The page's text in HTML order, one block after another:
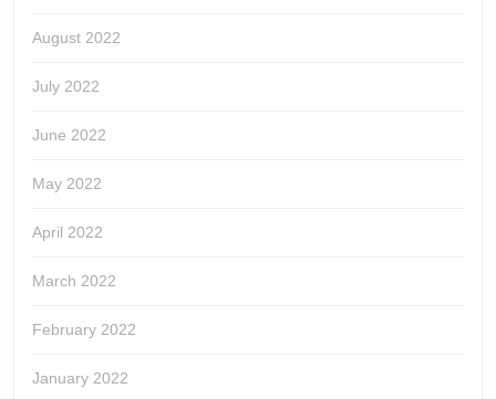
August 2022
July 2022
June 2022
May 2022
April 2022
March 2022
February 2022
January 2022